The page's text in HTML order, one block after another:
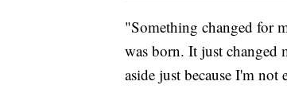
"Something changed for
was born. It just changed
aside just because I'm not